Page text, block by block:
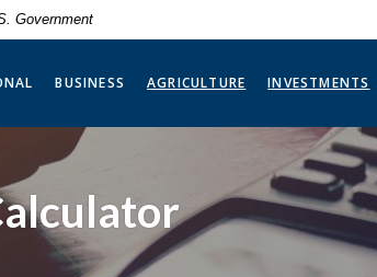
Government
BUSINESS AGRICULTURE INVESTMENTS